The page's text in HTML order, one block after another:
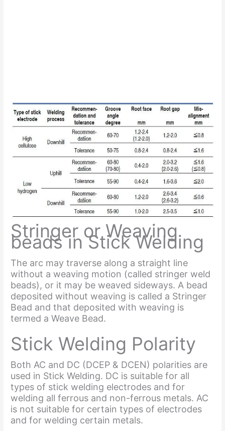
Stringer or Weaving
beads in Stick Welding
The arc may traverse along a straight line
without a weaving motion (called stringer weld
beads), or it may be weaved sideways. A bead
deposited without weaving is called a Stringer
Bead and that deposited with weaving is
termed a Weave Bead.
Stick Welding Polarity
Both AC and DC (DCEP & DCEN) polarities are
used in Stick Welding. DC is suitable for all
types of stick welding electrodes and for
welding all ferrous and non-ferrous metals. AC
is not suitable for certain types of electrodes
and for welding certain metals.